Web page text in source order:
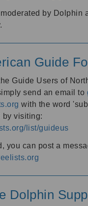
by Dolphin
Guide
Guide Users of
send an email to
with the word
by visiting:
list/guideus
you can post a
Dolphin